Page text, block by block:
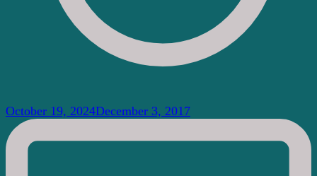
October 19, 2024December 3, 2017